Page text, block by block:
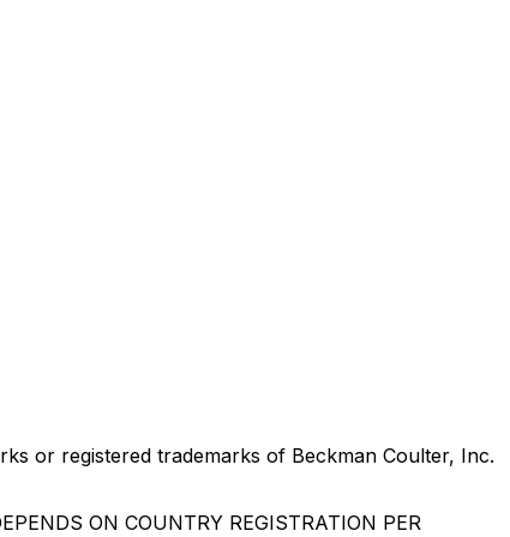
or registered trademarks of Beckman Coulter, Inc.
ON COUNTRY REGISTRATION PER